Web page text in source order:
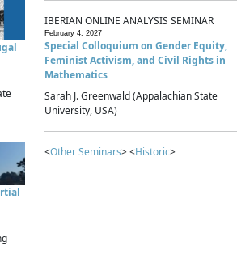
IBERIAN ONLINE ANALYSIS SEMINAR
February 4, 2027
Special Colloquium on Gender Equity,
Feminist Activism, and Civil Rights in
Mathematics
Sarah J. Greenwald (Appalachian State
University, USA)
<Other Seminars> <Historic>